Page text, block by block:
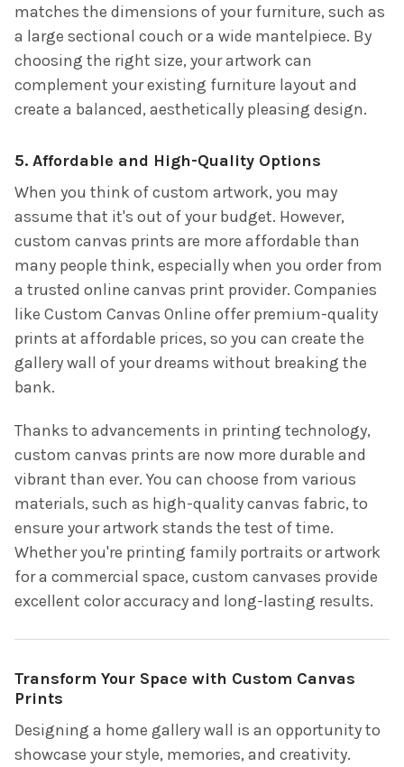
matches the dimensions of your furniture, such as
a large sectional couch or a wide mantelpiece. By
choosing the right size, your artwork can
complement your existing furniture layout and
create a balanced, aesthetically pleasing design.
5. Affordable and High-Quality Options
When you think of custom artwork, you may
assume that it's out of your budget. However,
custom canvas prints are more affordable than
many people think, especially when you order from
a trusted online canvas print provider. Companies
like Custom Canvas Online offer premium-quality
prints at affordable prices, so you can create the
gallery wall of your dreams without breaking the
bank.
Thanks to advancements in printing technology,
custom canvas prints are now more durable and
vibrant than ever. You can choose from various
materials, such as high-quality canvas fabric, to
ensure your artwork stands the test of time.
Whether you're printing family portraits or artwork
for a commercial space, custom canvases provide
excellent color accuracy and long-lasting results.
Transform Your Space with Custom Canvas
Prints
Designing a home gallery wall is an opportunity to
showcase your style, memories, and creativity.